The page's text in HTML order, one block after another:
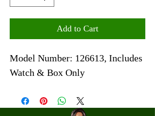
Add to Cart
Model Number: 126613, Includes
Watch & Box Only